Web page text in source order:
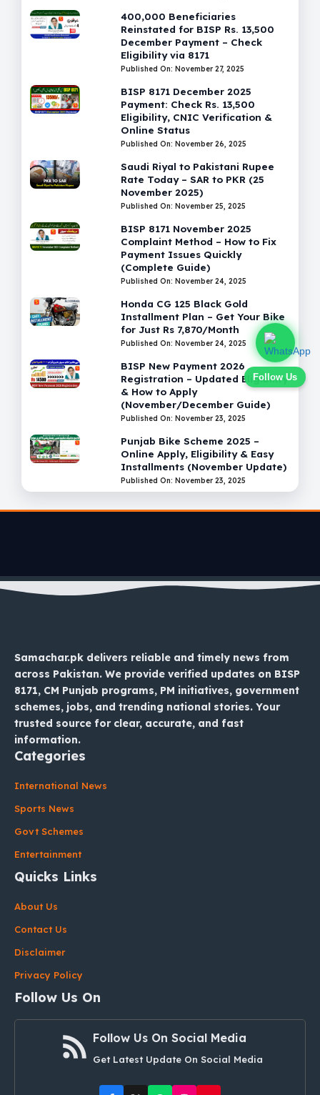
Follow Us
400,000 Beneficiaries
Reinstated for BISP Rs. 13,500
December Payment – Check
Eligibility via 8171
Published On: November 27, 2025
BISP 8171 December 2025
Payment: Check Rs. 13,500
Eligibility, CNIC Verification &
Online Status
Published On: November 26, 2025
Saudi Riyal to Pakistani Rupee
Rate Today – SAR to PKR (25
November 2025)
Published On: November 25, 2025
BISP 8171 November 2025
Complaint Method – How to Fix
Payment Issues Quickly
(Complete Guide)
Published On: November 24, 2025
Honda CG 125 Black Gold
Installment Plan – Get Your Bike
for Just Rs 7,870/Month
Published On: November 24, 2025
BISP New Payment 2026
Registration – Updated Eligibility
& How to Apply
(November/December Guide)
Published On: November 23, 2025
Punjab Bike Scheme 2025 –
Online Apply, Eligibility & Easy
Installments (November Update)
Published On: November 23, 2025
Samachar.pk delivers reliable and timely news from
across Pakistan. We provide verified updates on BISP
8171, CM Punjab programs, PM initiatives, government
schemes, jobs, and trending national stories. Your
trusted source for clear, accurate, and fast
information.
Categories
International News
Sports News
Govt Schemes
Entertainment
Quicks Links
About Us
Contact Us
Disclaimer
Privacy Policy
Follow Us On
Follow Us On Social Media
Get Latest Update On Social Media